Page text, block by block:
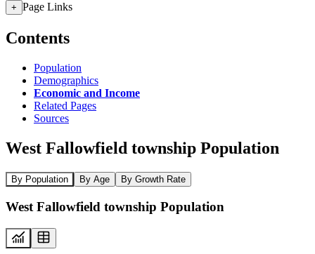
+ Page Links
Contents
Population
Demographics
Economic and Income
Related Pages
Sources
West Fallowfield township Population
By Population By Age By Growth Rate
West Fallowfield township Population